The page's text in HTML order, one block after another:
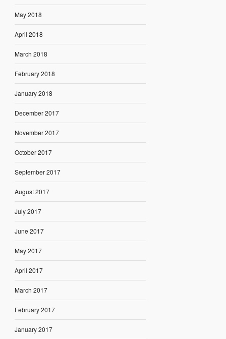
May 2018
April 2018
March 2018
February 2018
January 2018
December 2017
November 2017
October 2017
September 2017
August 2017
July 2017
June 2017
May 2017
April 2017
March 2017
February 2017
January 2017